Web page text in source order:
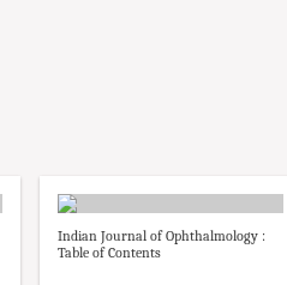
Indian Journal of Ophthalmology :
Table of Contents